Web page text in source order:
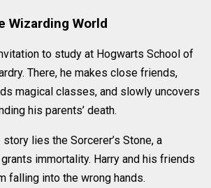
Wizarding World
to study at Hogwarts School of
There, he makes close friends,
magical classes, and slowly uncovers
his parents’ death.
lies the Sorcerer’s Stone, a
immortality. Harry and his friends
falling into the wrong hands.